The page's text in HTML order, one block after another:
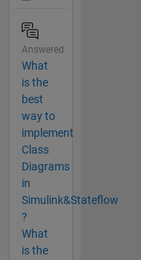
Answered
What
is the
best
way to
implement
Class
Diagrams
in
Simulink&Stateflow
?
What
is the